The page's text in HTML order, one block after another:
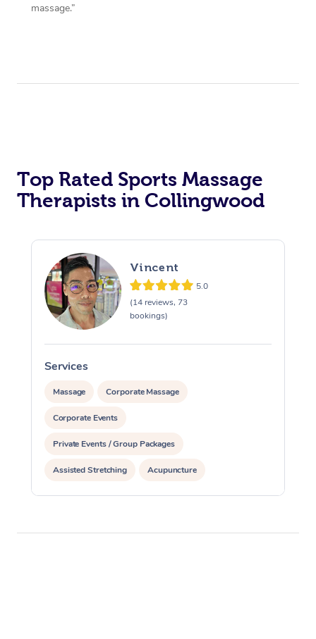
massage.”
Top Rated Sports Massage
Therapists in Collingwood
Vincent
5.0
(14 reviews, 73
bookings)
Services
Massage Corporate Massage
Corporate Events
Private Events / Group Packages
Assisted Stretching Acupuncture
Personal Training